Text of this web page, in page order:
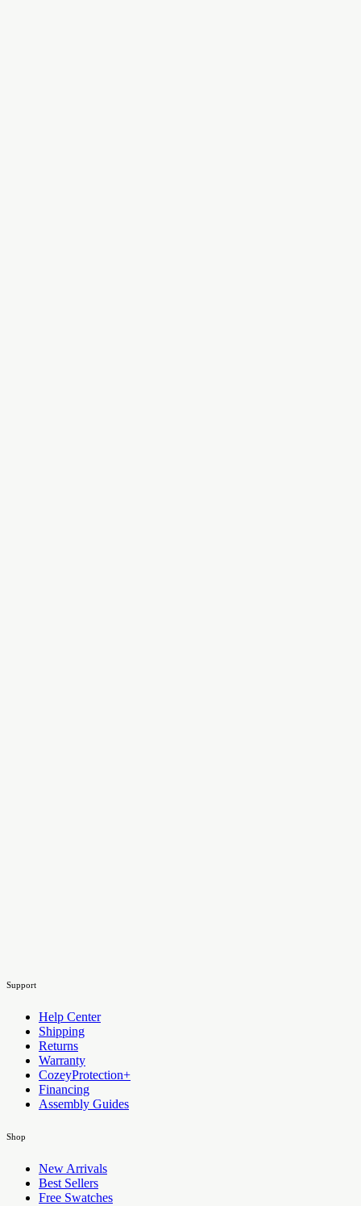
Support
Help Center
Shipping
Returns
Warranty
CozeyProtection+
Financing
Assembly Guides
Shop
New Arrivals
Best Sellers
Free Swatches